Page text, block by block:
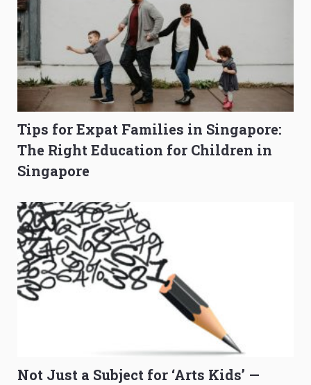
Tips for Expat Families in Singapore:
The Right Education for Children in
Singapore
Not Just a Subject for ‘Arts Kids’ —